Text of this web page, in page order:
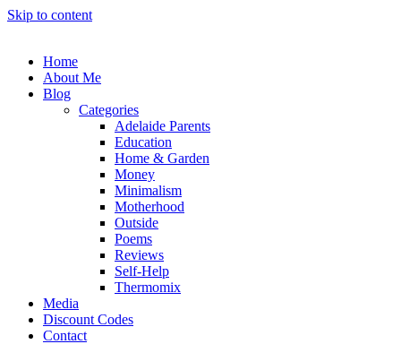
Skip to content
Home
About Me
Blog
Categories
Adelaide Parents
Education
Home & Garden
Money
Minimalism
Motherhood
Outside
Poems
Reviews
Self-Help
Thermomix
Media
Discount Codes
Contact